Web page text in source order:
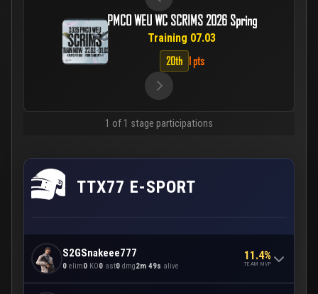
PMCO WEU WC SCRIMS 2026 Spring
Training 07.03
20th 1 pts
1 of 1 stage participations
TTX77 E-SPORT
S2GSnakeee777
0 elim0 KO0 ast0 dmg2m 49s alive
11.4%
TEAM MVP